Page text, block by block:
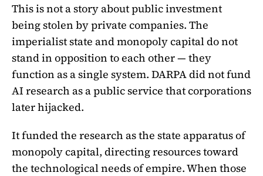
This is not a story about public investment
being stolen by private companies. The
imperialist state and monopoly capital do not
stand in opposition to each other — they
function as a single system. DARPA did not fund
AI research as a public service that corporations
later hijacked.
It funded the research as the state apparatus of
monopoly capital, directing resources toward
the technological needs of empire. When those